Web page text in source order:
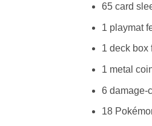
65 card
1 playmat
1 deck box
1 metal
6 damage-
18